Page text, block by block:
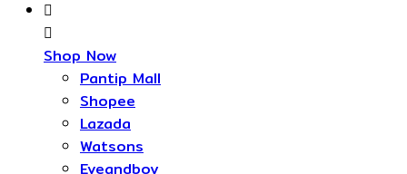
Shop Now
Pantip Mall
Shopee
Lazada
Watsons
Eveandboy